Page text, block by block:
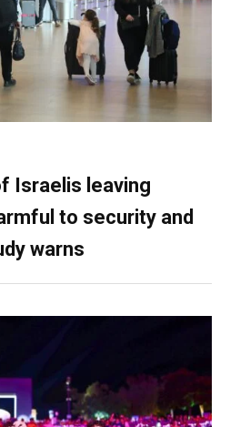
Israelis leaving
to security and
warns